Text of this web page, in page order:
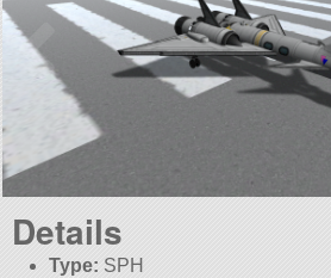
Details
Type: SPH